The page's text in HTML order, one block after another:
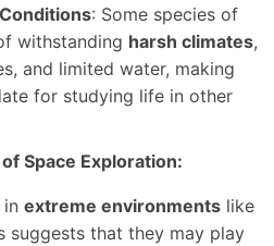
: Some species of
withstanding harsh climates,
and limited water, making
for studying life in other
Space Exploration:
extreme environments like
suggests that they may play